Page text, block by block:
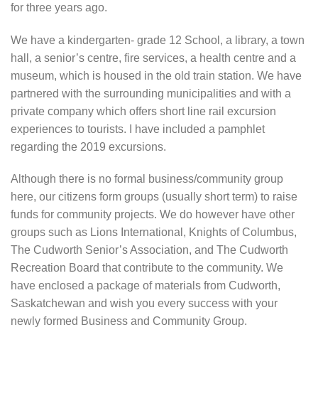
for three years ago.
We have a kindergarten- grade 12 School, a library, a town
hall, a senior’s centre, fire services, a health centre and a
museum, which is housed in the old train station. We have
partnered with the surrounding municipalities and with a
private company which offers short line rail excursion
experiences to tourists. I have included a pamphlet
regarding the 2019 excursions.
Although there is no formal business/community group
here, our citizens form groups (usually short term) to raise
funds for community projects. We do however have other
groups such as Lions International, Knights of Columbus,
The Cudworth Senior’s Association, and The Cudworth
Recreation Board that contribute to the community. We
have enclosed a package of materials from Cudworth,
Saskatchewan and wish you every success with your
newly formed Business and Community Group.